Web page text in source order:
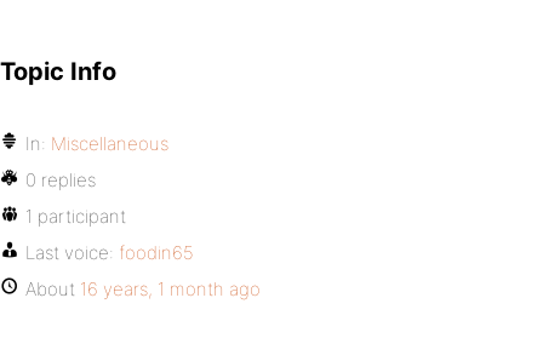
Topic Info
In: Miscellaneous
0 replies
1 participant
Last voice: foodin65
About 16 years, 1 month ago